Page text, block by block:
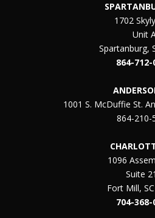
1702
Unit
Spartanburg,
864-712-
1001 S. McDuffie St.
864-210-
1096
Suite
Fort Mill,
704-368-